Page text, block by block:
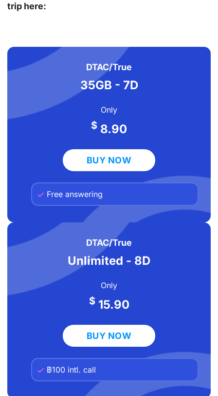
trip here:
DTAC/True
35GB - 7D
Only
$ 8.90
BUY NOW
Free answering
DTAC/True
Unlimited - 8D
Only
$15.90
BUY NOW
฿100 intl. call